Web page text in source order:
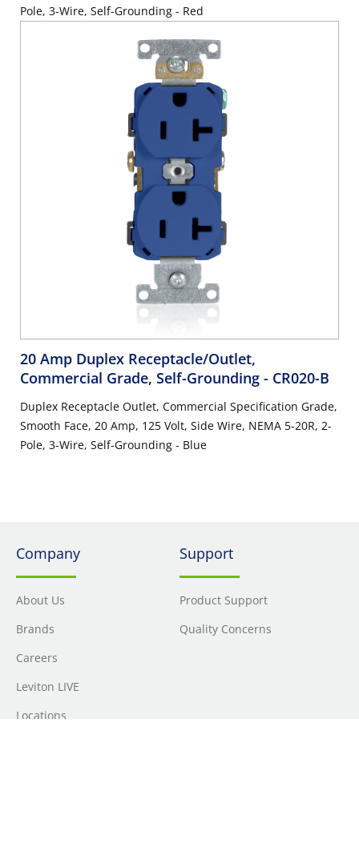
Pole, 3-Wire, Self-Grounding - Red
20 Amp Duplex Receptacle/Outlet,
Commercial Grade, Self-Grounding - CR020-B
Duplex Receptacle Outlet, Commercial Specification Grade,
Smooth Face, 20 Amp, 125 Volt, Side Wire, NEMA 5-20R, 2-
Pole, 3-Wire, Self-Grounding - Blue
Company
About Us
Brands
Careers
Leviton LIVE
Locations
Support
Product Support
Quality Concerns